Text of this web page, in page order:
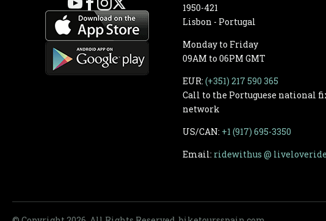
1950-421
Lisbon - Portugal
Monday to Friday
09AM to 06PM GMT
EUR: (+351) 217 590 365
Call to the Portuguese national
network
US/CAN: +1 (917) 695-3350
Email: ridewithus @